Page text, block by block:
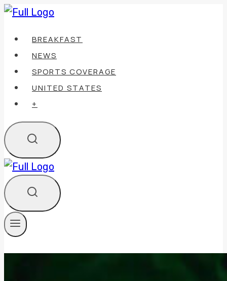
Skip
contentBREAKFAST
NEWS
SPORTS COVERAGE
UNITED STATES
+